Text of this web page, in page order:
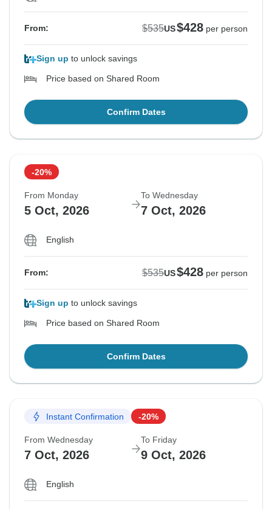
From: $535US$428 per person
Sign up to unlock savings
Price based on Shared Room
Confirm Dates
-20%
From Monday
5 Oct, 2026
To Wednesday
7 Oct, 2026
English
From: $535US$428 per person
Sign up to unlock savings
Price based on Shared Room
Confirm Dates
Instant Confirmation -20%
From Wednesday
7 Oct, 2026
To Friday
9 Oct, 2026
English